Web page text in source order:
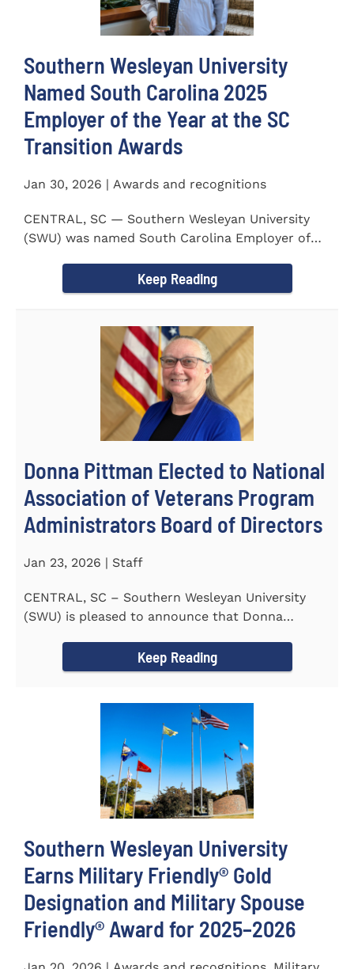
Southern Wesleyan University
Named South Carolina 2025
Employer of the Year at the SC
Transition Awards
Jan 30, 2026 | Awards and recognitions
CENTRAL, SC — Southern Wesleyan University
(SWU) was named South Carolina Employer of
Keep Reading
Donna Pittman Elected to National
Association of Veterans Program
Administrators Board of Directors
Jan 23, 2026 | Staff
CENTRAL, SC – Southern Wesleyan University
(SWU) is pleased to announce that Donna
Keep Reading
Southern Wesleyan University
Earns Military Friendly® Gold
Designation and Military Spouse
Friendly® Award for 2025–2026